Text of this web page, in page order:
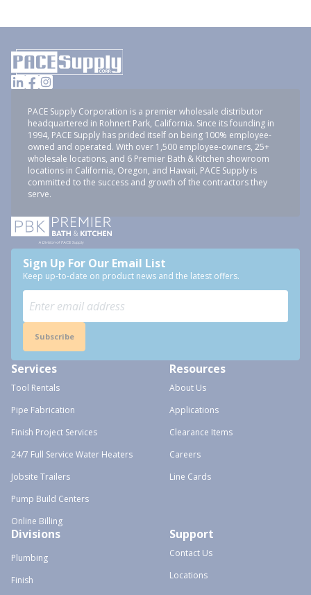
PACE Supply Corporation is a premier wholesale distributor
headquartered in Rohnert Park, California. Since its founding in
1994, PACE Supply has prided itself on being 100% employee-
owned and operated. With over 1,500 employee-owners, 25+
wholesale locations, and 6 Premier Bath & Kitchen showroom
locations in California, Oregon, and Hawaii, PACE Supply is
committed to the success and growth of the contractors they
serve.
Sign Up For Our Email List
Keep up-to-date on product news and the latest offers.
Subscribe
Services
Tool Rentals
Pipe Fabrication
Finish Project Services
24/7 Full Service Water Heaters
Jobsite Trailers
Pump Build Centers
Online Billing
Resources
About Us
Applications
Clearance Items
Careers
Line Cards
Divisions
Plumbing
Finish
Support
Contact Us
Locations